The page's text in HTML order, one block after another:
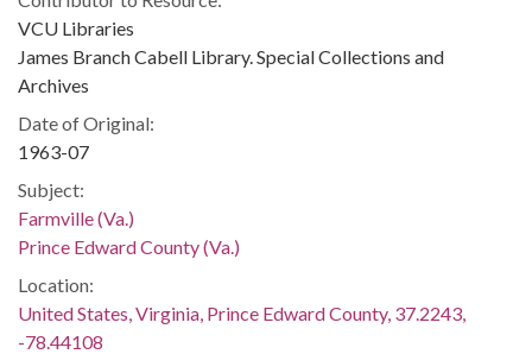
VCU Libraries
James Branch Cabell Library. Special Collections and
Archives
Date of Original:
1963-07
Subject:
Farmville (Va.)
Prince Edward County (Va.)
Location:
United States, Virginia, Prince Edward County, 37.2243,
-78.44108